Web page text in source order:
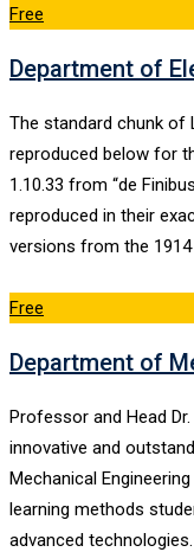
Free
Department of
The standard chunk of
reproduced below for
1.10.33 from “de
reproduced in their
versions from the
Free
Department of
Professor and Head
innovative and
Mechanical
learning methods
advanced